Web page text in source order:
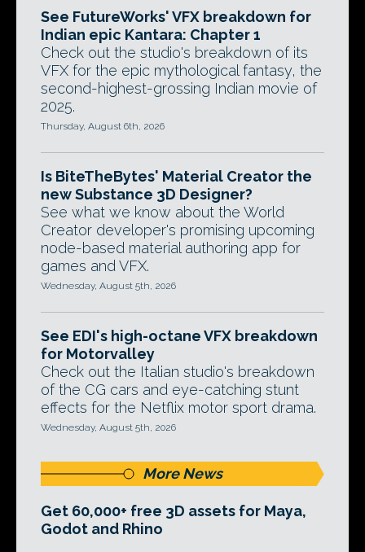
See FutureWorks' VFX breakdown for
Indian epic Kantara: Chapter 1
Check out the studio's breakdown of its
VFX for the epic mythological fantasy, the
second-highest-grossing Indian movie of
2025.
Thursday, August 6th, 2026
Is BiteTheBytes' Material Creator the
new Substance 3D Designer?
See what we know about the World
Creator developer's promising upcoming
node-based material authoring app for
games and VFX.
Wednesday, August 5th, 2026
See EDI's high-octane VFX breakdown
for Motorvalley
Check out the Italian studio's breakdown
of the CG cars and eye-catching stunt
effects for the Netflix motor sport drama.
Wednesday, August 5th, 2026
More News
Get 60,000+ free 3D assets for Maya,
Godot and Rhino